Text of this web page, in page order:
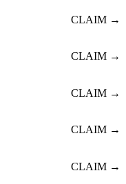
CLAIM →
CLAIM →
CLAIM →
CLAIM →
CLAIM →